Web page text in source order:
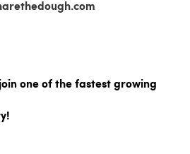
one of the fastest growing